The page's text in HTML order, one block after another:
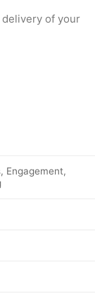
of your
Engagement,